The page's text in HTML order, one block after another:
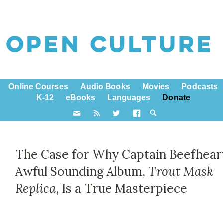
Online Courses Audio Books Movies
Podcasts
K-12
eBooks Languages Donate
The Case for Why Captain
Awful Sounding Album, Trout Mask
Replica, Is a True Masterpiece